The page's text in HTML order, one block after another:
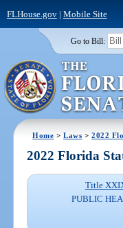
FLHouse.gov| Mobile Site
Go to Bill:
Home >Laws >2022
2022 Florida
Title
PUBLIC